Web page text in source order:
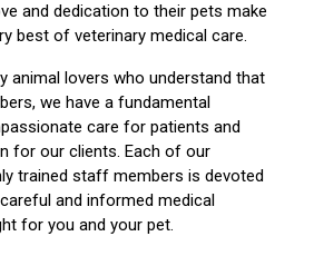
and dedication to their pets make
best of veterinary medical care.
animal lovers who understand that
we have a fundamental
care for patients and
for our clients. Each of our
trained staff members is devoted
and informed medical
for you and your pet.